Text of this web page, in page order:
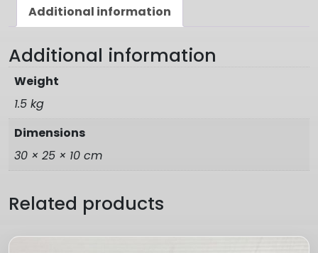
quantity
Additional information
Additional information
Weight
1.5 kg
Dimensions
30 × 25 × 10 cm
Related products